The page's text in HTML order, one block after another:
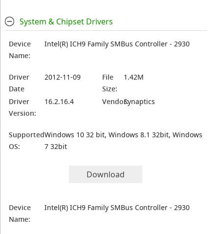
System & Chipset Drivers
Device
Name:
Intel(R) ICH9 Family SMBus Controller - 2930
Driver
Date
2012-11-09
File
Size:
1.42M
Driver
Version:
16.2.16.4 Vendor:Synaptics
Supported
OS:
Windows 10 32 bit, Windows 8.1 32bit, Windows
7 32bit
Download
Device
Name:
Intel(R) ICH9 Family SMBus Controller - 2930